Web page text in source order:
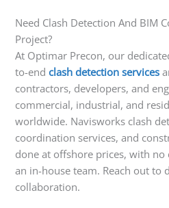
Need Clash Detection And BIM
Project?
At Optimar Precon, our
to-endclash detection services
contractors, developers, and
commercial, industrial, and
worldwide. Navisworks clash
coordination services, and
done at offshore prices, with
an in-house team. Reach out to
collaboration.